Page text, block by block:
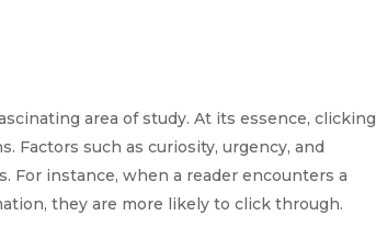
area of study. At its essence, clicking
Factors such as curiosity, urgency, and
For instance, when a reader encounters a
they are more likely to click through.